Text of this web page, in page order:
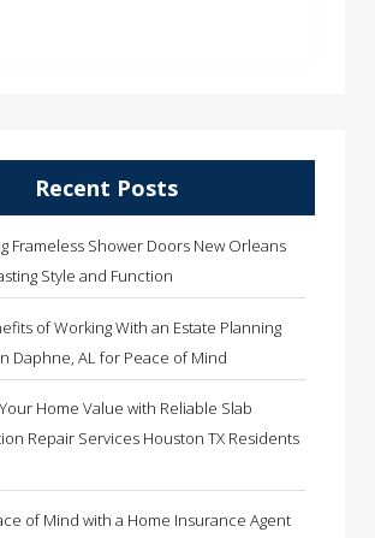
Recent Posts
Frameless Shower Doors New Orleans
Style and Function
of Working With an Estate Planning
Daphne, AL for Peace of Mind
Home Value with Reliable Slab
Repair Services Houston TX Residents
of Mind with a Home Insurance Agent